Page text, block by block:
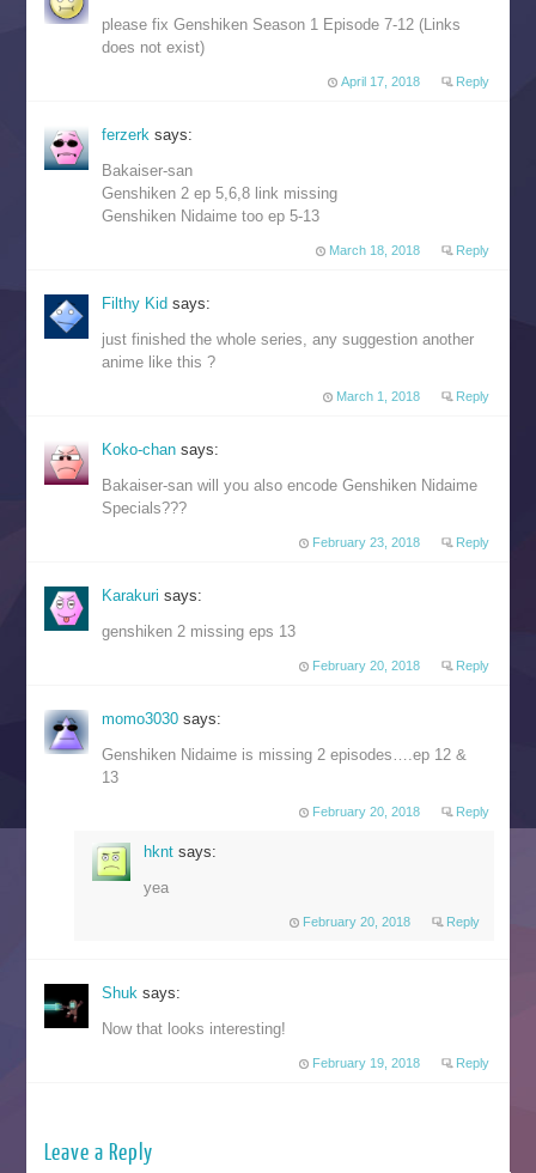
please fix Genshiken Season 1 Episode 7-12 (Links
does not exist)
April 17, 2018 Reply
ferzerksays:
Bakaiser-san
Genshiken 2 ep 5,6,8 link missing
Genshiken Nidaime too ep 5-13
March 18, 2018 Reply
Filthy Kidsays:
just finished the whole series, any suggestion another
anime like this ?
March 1, 2018 Reply
Koko-chansays:
Bakaiser-san will you also encode Genshiken Nidaime
Specials???
February 23, 2018 Reply
Karakurisays:
genshiken 2 missing eps 13
February 20, 2018 Reply
momo3030says:
Genshiken Nidaime is missing 2 episodes….ep 12 &
13
February 20, 2018 Reply
hknt says:
yea
February 20, 2018 Reply
Shuksays:
Now that looks interesting!
February 19, 2018 Reply
Leave a Reply